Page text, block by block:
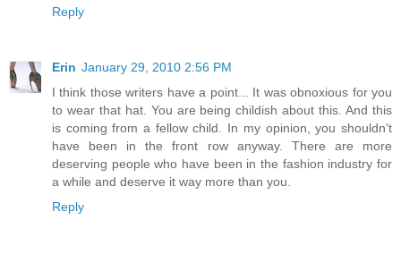
Reply
Erin January 29, 2010 2:56 PM
I think those writers have a point... It was obnoxious for you
to wear that hat. You are being childish about this. And this
is coming from a fellow child. In my opinion, you shouldn't
have been in the front row anyway. There are more
deserving people who have been in the fashion industry for
a while and deserve it way more than you.
Reply